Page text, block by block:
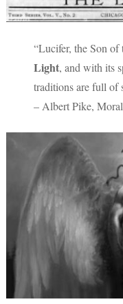
“Lucifer, the Son
Light, and with its
traditions are full of
– Albert Pike,